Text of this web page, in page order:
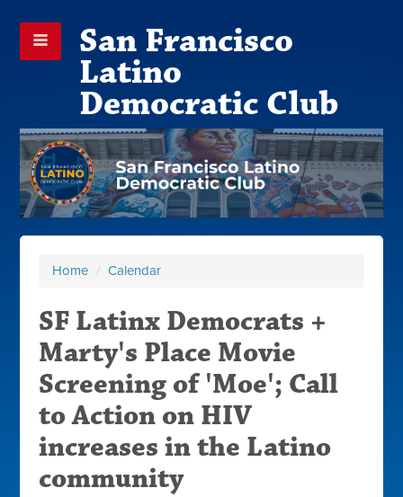
San Francisco
Latino
Democratic Club
Home / Calendar
SF Latinx Democrats +
Marty's Place Movie
Screening of 'Moe'; Call
to Action on HIV
increases in the Latino
community